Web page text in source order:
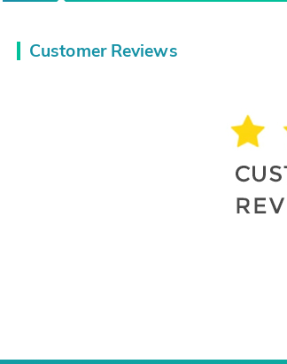
Customer Reviews